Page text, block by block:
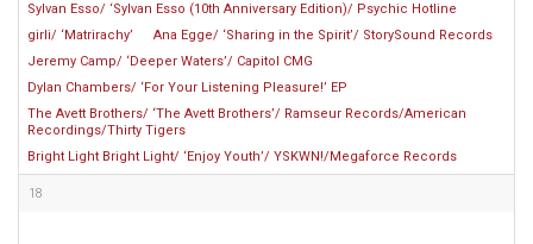
Sylvan Esso/ ‘Sylvan Esso (10th Anniversary Edition)/ Psychic Hotline
girli/ ‘Matrirachy’
Ana Egge/ ‘Sharing in the Spirit’/ StorySound Records
Jeremy Camp/ ‘Deeper Waters’/ Capitol CMG
Dylan Chambers/ ‘For Your Listening Pleasure!’ EP
The Avett Brothers/ ‘The Avett Brothers’/ Ramseur Records/American
Recordings/Thirty Tigers
Bright Light Bright Light/ ‘Enjoy Youth’/ YSKWN!/Megaforce Records
18